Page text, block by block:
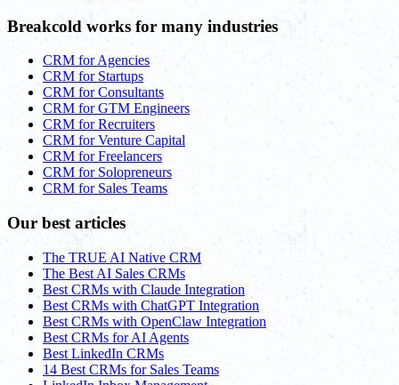
Breakcold works for many industries
CRM for Agencies
CRM for Startups
CRM for Consultants
CRM for GTM Engineers
CRM for Recruiters
CRM for Venture Capital
CRM for Freelancers
CRM for Solopreneurs
CRM for Sales Teams
Our best articles
The TRUE AI Native CRM
The Best AI Sales CRMs
Best CRMs with Claude Integration
Best CRMs with ChatGPT Integration
Best CRMs with OpenClaw Integration
Best CRMs for AI Agents
Best LinkedIn CRMs
14 Best CRMs for Sales Teams